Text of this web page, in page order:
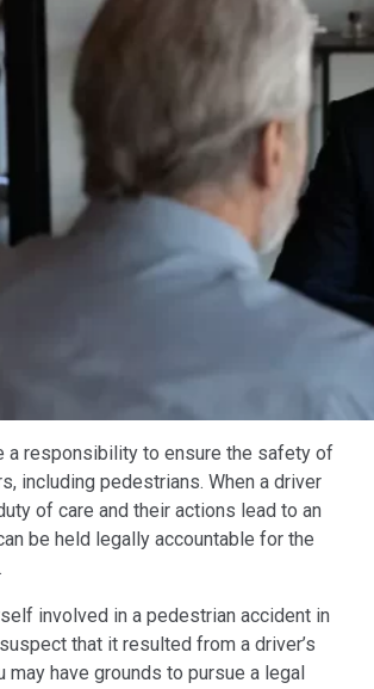
a responsibility to ensure the safety of
including pedestrians. When a driver
of care and their actions lead to an
be held legally accountable for the
involved in a pedestrian accident in
that it resulted from a driver’s
may have grounds to pursue a legal